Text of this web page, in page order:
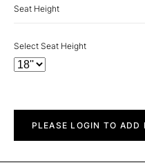
Seat Height
Select Seat Height
quantityPLEASE LOGIN TO ADD